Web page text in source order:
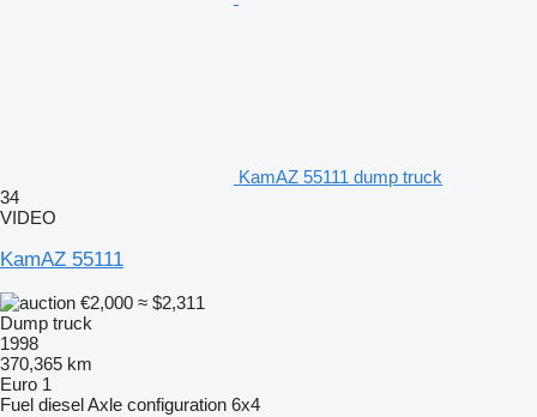
KamAZ 55111 dump truck
34
VIDEO
KamAZ 55111
€2,000 ≈ $2,311
Dump truck
1998
370,365 km
Euro 1
Fuel dieselAxle configuration 6x4